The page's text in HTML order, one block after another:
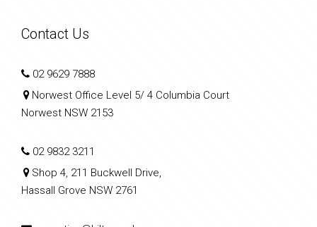
Contact Us
02 9629 7888
Norwest Office Level 5/ 4 Columbia Court
Norwest NSW 2153
02 9832 3211
Shop 4, 211 Buckwell Drive,
Hassall Grove NSW 2761